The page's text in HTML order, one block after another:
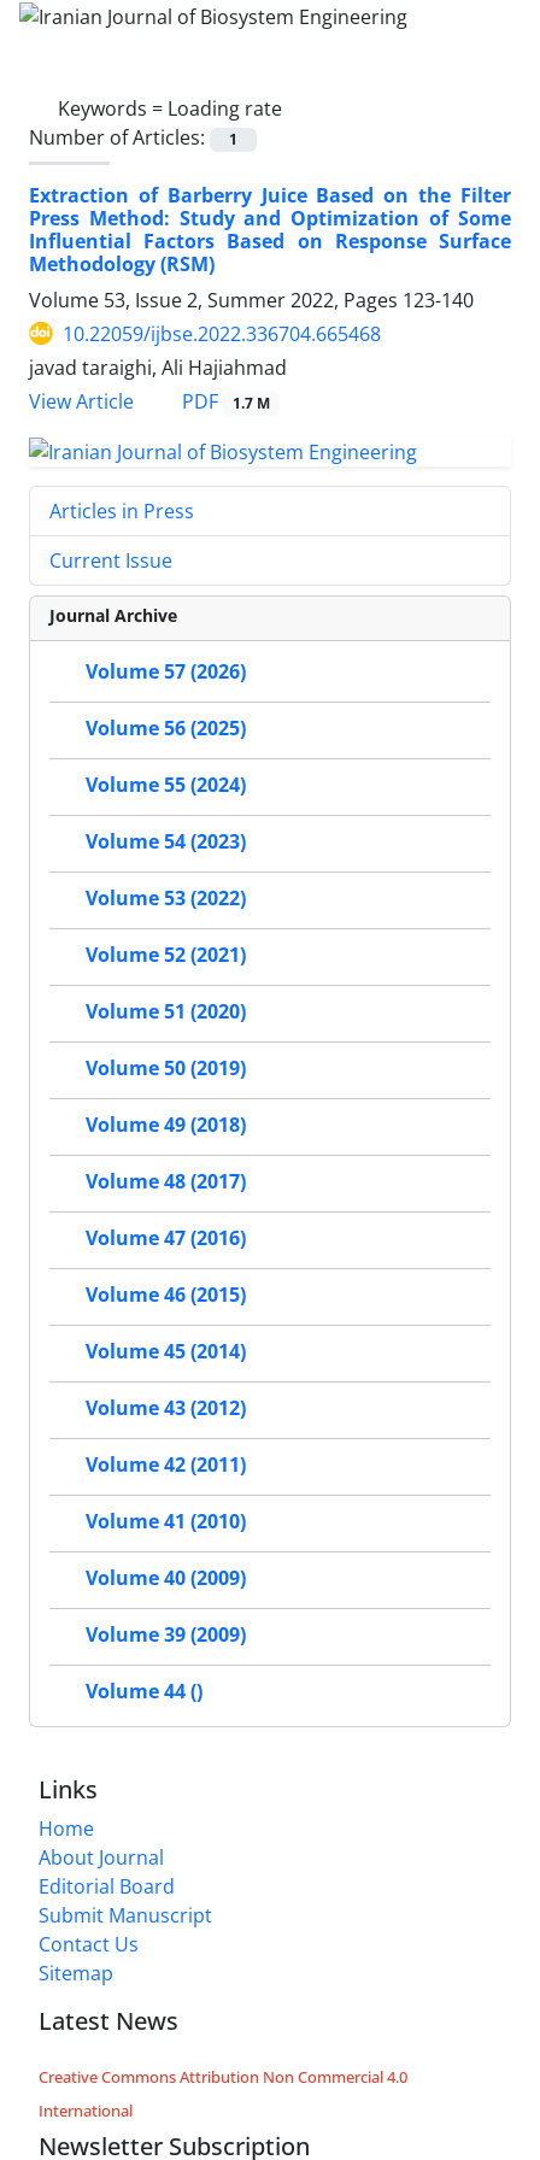
Keywords = Loading rate
Number of Articles:
1
Extraction of Barberry Juice Based on the Filter
Press Method: Study and Optimization of Some
Influential Factors Based on Response Surface
Methodology (RSM)
Volume 53, Issue 2, Summer 2022, Pages 123-140
10.22059/ijbse.2022.336704.665468
javad taraighi, Ali Hajiahmad
View Article
PDF 1.7 M
Articles in Press
Current Issue
Journal Archive
Volume 57 (2026)
Volume 56 (2025)
Volume 55 (2024)
Volume 54 (2023)
Volume 53 (2022)
Volume 52 (2021)
Volume 51 (2020)
Volume 50 (2019)
Volume 49 (2018)
Volume 48 (2017)
Volume 47 (2016)
Volume 46 (2015)
Volume 45 (2014)
Volume 43 (2012)
Volume 42 (2011)
Volume 41 (2010)
Volume 40 (2009)
Volume 39 (2009)
Volume 44 ()
Links
Home
About Journal
Editorial Board
Submit Manuscript
Contact Us
Sitemap
Latest News
Creative Commons Attribution Non Commercial 4.0
International
Newsletter Subscription